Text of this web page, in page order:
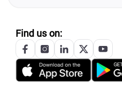
Find us on: